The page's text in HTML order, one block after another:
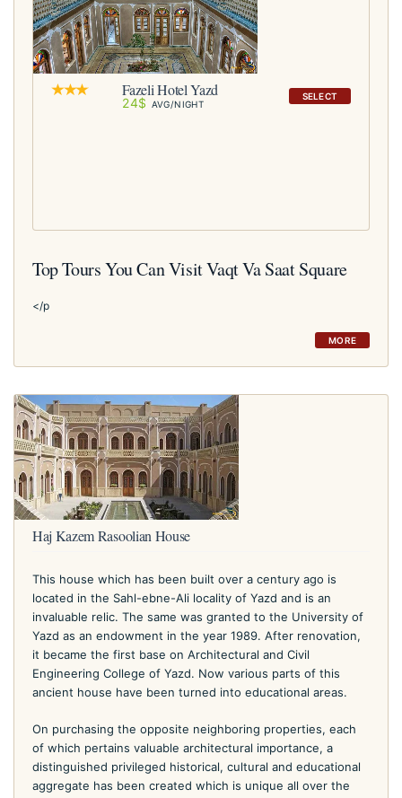
SELECT
Fazeli Hotel Yazd
24$ AVG/NIGHT
Top Tours You Can Visit Vaqt Va Saat Square
</p
MORE
Haj Kazem Rasoolian House
This house which has been built over a century ago is
located in the Sahl-ebne-Ali locality of Yazd and is an
invaluable relic. The same was granted to the University of
Yazd as an endowment in the year 1989. After renovation,
it became the first base on Architectural and Civil
Engineering College of Yazd. Now various parts of this
ancient house have been turned into educational areas.
On purchasing the opposite neighboring properties, each
of which pertains valuable architectural importance, a
distinguished privileged historical, cultural and educational
aggregate has been created which is unique all over the